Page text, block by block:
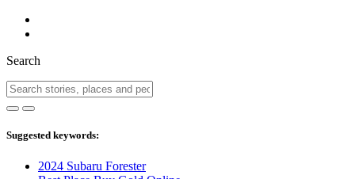
Search
Suggested keywords:
2024 Subaru Forester